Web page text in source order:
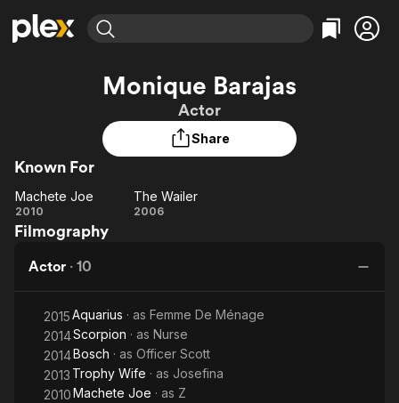
Most Popular
Leaving Soon
Learn More
Free Movies & TV Shows
Categories
Featured Channels
Property Brothers
Channel
ION Plus
The First 48 by A&E
Categories
True Crime
Monique Barajas
Actor
Share
Known For
Machete
Joe
Machete Joe
2010
The
The Wailer
2006
Filmography
Actor · 10
2015Aquarius · as Femme De Ménage
2014Scorpion · as Nurse
2014Bosch · as Officer Scott
2013 Trophy Wife · as Josefina
2010Machete Joe · as Z